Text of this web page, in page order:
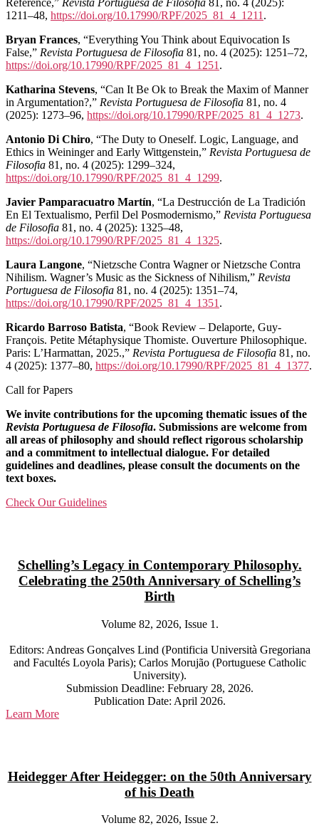
Reference,” Revista Portuguesa de Filosofia 81, no. 4 (2025):
1211–48, https://doi.org/10.17990/RPF/2025_81_4_1211 .
Bryan Frances, “Everything You Think about Equivocation Is
False,” Revista Portuguesa de Filosofia 81, no. 4 (2025): 1251–72,
https://doi.org/10.17990/RPF/2025_81_4_1251 .
Katharina Stevens, “Can It Be Ok to Break the Maxim of Manner
in Argumentation?,” Revista Portuguesa de Filosofia 81, no. 4
(2025): 1273–96, https://doi.org/10.17990/RPF/2025_81_4_1273.
Antonio Di Chiro, “The Duty to Oneself. Logic, Language, and
Ethics in Weininger and Early Wittgenstein,” Revista Portuguesa de
Filosofia 81, no. 4 (2025): 1299–324,
https://doi.org/10.17990/RPF/2025_81_4_1299.
Javier Pamparacuatro Martín, “La Destrucción de La Tradición
En El Textualismo, Perfil Del Posmodernismo,” Revista Portuguesa
de Filosofia 81, no. 4 (2025): 1325–48,
https://doi.org/10.17990/RPF/2025_81_4_1325.
Laura Langone, “Nietzsche Contra Wagner or Nietzsche Contra
Nihilism. Wagner’s Music as the Sickness of Nihilism,” Revista
Portuguesa de Filosofia 81, no. 4 (2025): 1351–74,
https://doi.org/10.17990/RPF/2025_81_4_1351 .
Ricardo Barroso Batista, “Book Review – Delaporte, Guy-
François. Petite Métaphysique Thomiste. Ouverture Philosophique.
Paris: L’Harmattan, 2025.,” Revista Portuguesa de Filosofia 81, no.
4 (2025): 1377–80, https://doi.org/10.17990/RPF/2025_81_4_1377.
Call for Papers
We invite contributions for the upcoming thematic issues of the
Revista Portuguesa de Filosofia. Submissions are welcome from
all areas of philosophy and should reflect rigorous scholarship
and a commitment to intellectual dialogue. For detailed
guidelines and deadlines, please consult the documents on the
text boxes.
Check Our Guidelines
Schelling’s Legacy in Contemporary Philosophy.
Celebrating the 250th Anniversary of Schelling’s
Birth
Volume 82, 2026, Issue 1.
Editors: Andreas Gonçalves Lind (Pontificia Università Gregoriana
and Facultés Loyola Paris); Carlos Morujão (Portuguese Catholic
University).
Submission Deadline: February 28, 2026.
Publication Date: April 2026.
Learn More
Heidegger After Heidegger: on the 50th Anniversary
of his Death
Volume 82, 2026, Issue 2.